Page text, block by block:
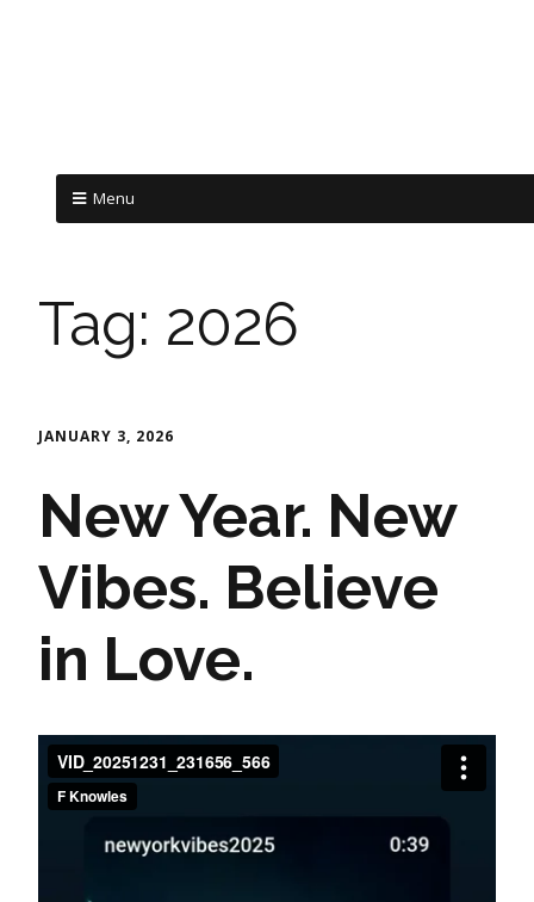
Menu
Tag: 2026
JANUARY 3, 2026
New Year. New
Vibes. Believe
in Love.